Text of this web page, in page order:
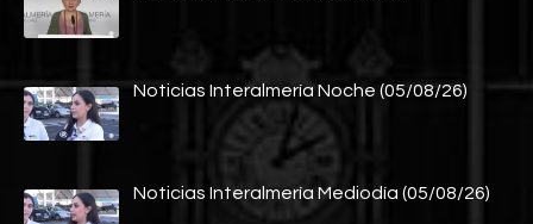
Noticias Interalmería Noche (05/08/26)
Noticias Interalmería Mediodía (05/08/26)